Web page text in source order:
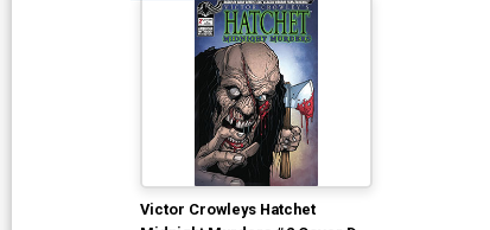
Victor Crowleys Hatchet